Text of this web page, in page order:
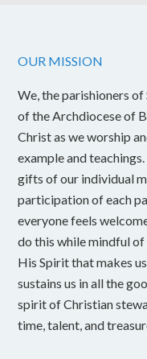
OUR MISSION
We, the parishioners
of the Archdiocese of
Christ as we worship
example and
gifts of our individual
participation of each
everyone feels
do this while mindful of
His Spirit that makes
sustains us in all the
spirit of Christian
time, talent, and